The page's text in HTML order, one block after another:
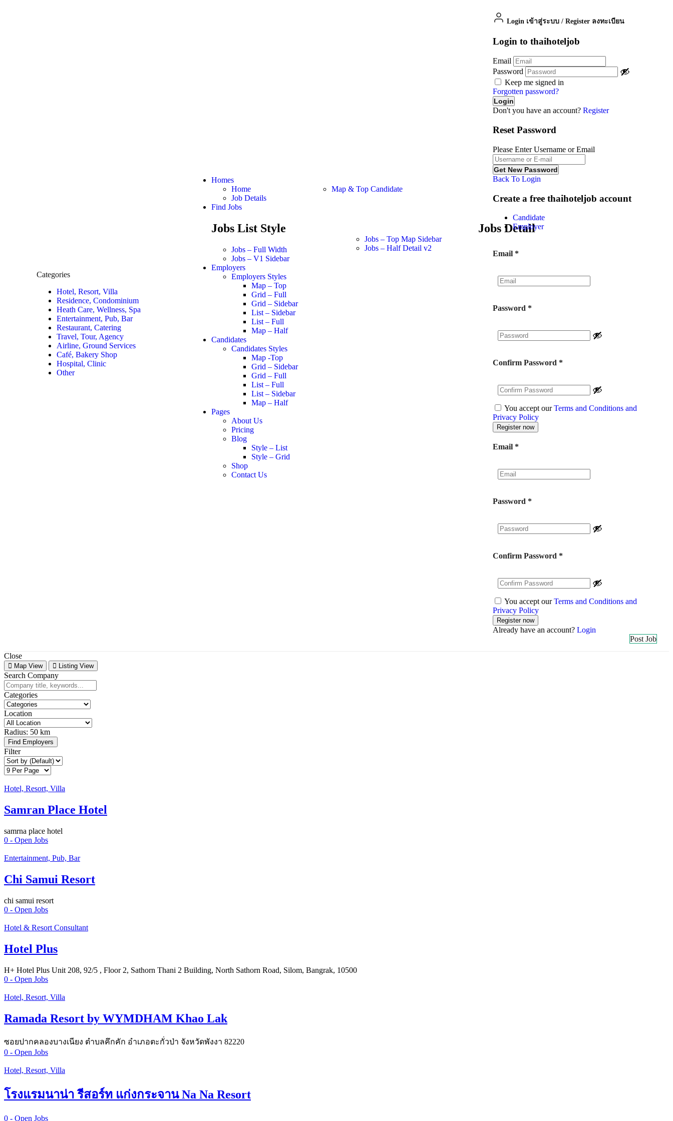
Categories
Hotel, Resort, Villa
Residence, Condominium
Heath Care, Wellness, Spa
Entertainment, Pub, Bar
Restaurant, Catering
Travel, Tour, Agency
Airline, Ground Services
Café, Bakery Shop
Hospital, Clinic
Other
Homes
Home
Job Details
Map & Top Candidate
Find Jobs
Jobs List Style
Jobs – Full Width
Jobs – V1 Sidebar
Jobs – Top Map Sidebar
Jobs – Half Detail v2
Jobs Detail
Employers
Employers Styles
Map – Top
Grid – Full
Grid – Sidebar
List – Sidebar
List – Full
Map – Half
Candidates
Candidates Styles
Map -Top
Grid – Sidebar
Grid – Full
List – Full
List – Sidebar
Map – Half
Pages
About Us
Pricing
Blog
Style – List
Style – Grid
Shop
Contact Us
Login เข้าสู่ระบบ / Register ลงทะเบียน
Login to thaihoteljob
Email
Password
Keep me signed in
Forgotten password?
Don't you have an account? Register
Reset Password
Please Enter Username or Email
Back To Login
Create a free thaihoteljob account
Candidate
Employer
Email *
Password *
Confirm Password *
You accept ourTerms and Conditions and
Privacy Policy
Email *
Password *
Confirm Password *
You accept ourTerms and Conditions and
Privacy Policy
Already have an account? Login
Post Job
Close
Map View Listing View
Search Company
Categories
Location
Radius: 50 km
Find Employers
Filter
Hotel, Resort, Villa
Samran Place Hotel
samrna place hotel
0 - Open Jobs
Entertainment, Pub, Bar
Chi Samui Resort
chi samui resort
0 - Open Jobs
Hotel & Resort Consultant
Hotel Plus
H+ Hotel Plus Unit 208, 92/5 , Floor 2, Sathorn Thani 2 Building, North Sathorn Road, Silom, Bangrak, 10500
0 - Open Jobs
Hotel, Resort, Villa
Ramada Resort by WYMDHAM Khao Lak
ซอยปากคลองบางเนียง ตำบลคึกคัก อำเภอตะกั่วป่า จังหวัดพังงา 82220
0 - Open Jobs
Hotel, Resort, Villa
โรงแรมนาน่า รีสอร์ท แก่งกระจาน Na Na Resort
0 - Open Jobs